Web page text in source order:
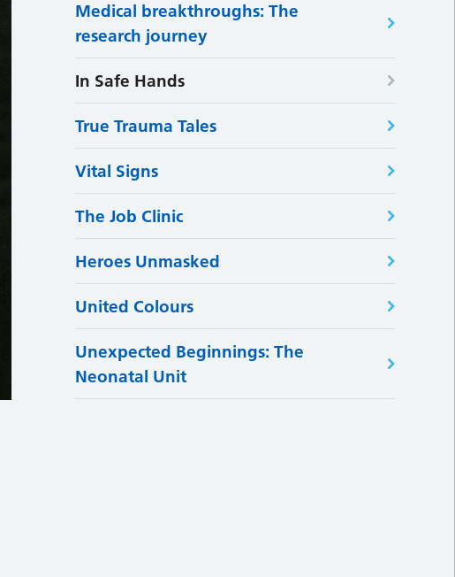
Medical breakthroughs: The
research journey
In Safe Hands
True Trauma Tales
Vital Signs
The Job Clinic
Heroes Unmasked
United Colours
Unexpected Beginnings: The
Neonatal Unit